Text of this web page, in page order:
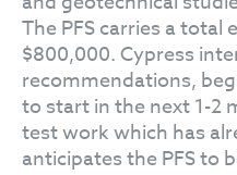
The PFS carries a
$800,000. Cypress
recommendations,
to start in the next 1-2
test work which has
anticipates the PFS to